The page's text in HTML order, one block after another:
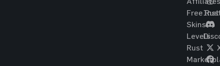
Free
Skins
Levels
Rust